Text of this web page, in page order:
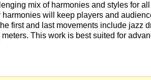
mix of harmonies and styles for
will keep players and
first and last movements include jazz
This work is best suited for